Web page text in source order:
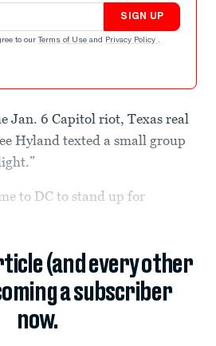
SIGN UP
to our Terms of Use and Privacy Policy .
Jan. 6 Capitol riot, Texas real
Hyland texted a small group
to DC to stand up for
(and every other
a subscriber
now.